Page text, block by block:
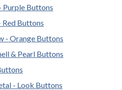
Purple Buttons
Red Buttons
- Orange Buttons
& Pearl Buttons
- Look Buttons